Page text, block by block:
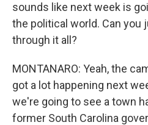
sounds like next week is
the political world. Can you
through it all?
MONTANARO: Yeah, the
got a lot happening next
we're going to see a town
former South Carolina